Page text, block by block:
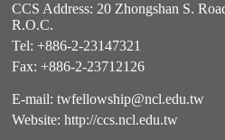
CCS Address: 20 Zhongshan S.
R.O.C.
Tel: +886-2-23147321
Fax: +886-2-23712126
E-mail: twfellowship@ncl.edu.tw
Website: http://ccs.ncl.edu.tw